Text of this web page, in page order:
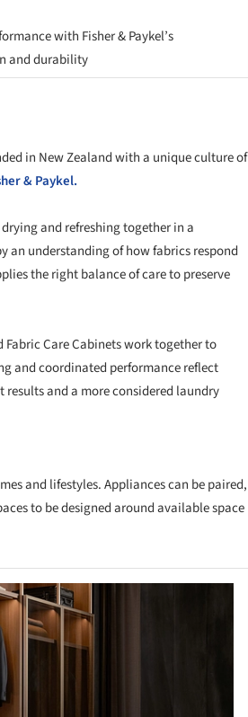
with Fisher & Paykel’s
and durability
in New Zealand with a unique culture of
& Paykel.
and refreshing together in a
an understanding of how fabrics respond
the right balance of care to preserve
Care Cabinets work together to
and coordinated performance reflect
results and a more considered laundry
and lifestyles. Appliances can be paired,
to be designed around available space